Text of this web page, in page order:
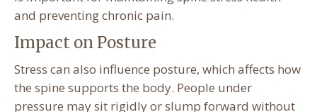
and preventing chronic pain.
Impact on Posture
Stress can also influence posture, which affects how
the spine supports the body. People under
pressure may sit rigidly or slump forward without